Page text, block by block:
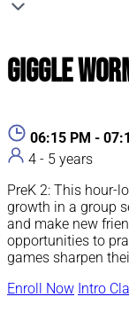
Giggle
06:15 PM -
4 - 5 years
PreK 2: This hour-
growth in a group
and make new
opportunities to
games sharpen
Enroll Now Intro